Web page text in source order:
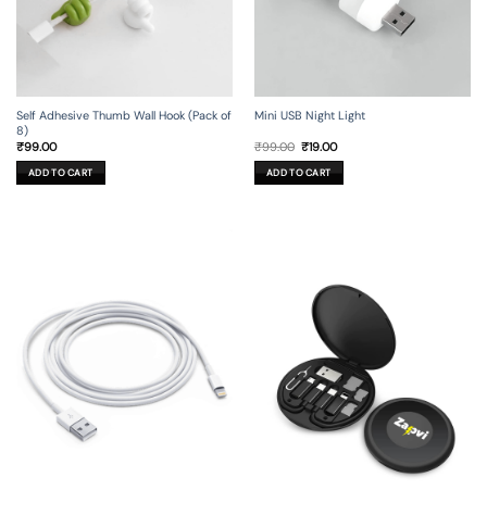
Self Adhesive Thumb Wall Hook (Pack of
8)
₹99.00
ADD TO CART
Mini USB Night Light
₹99.00 Original
price
was:
₹99.00.
₹19.00Current
is:
₹19.00.
ADD TO CART